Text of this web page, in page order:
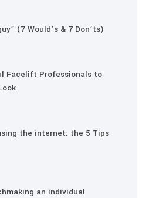
(7 Would’s & 7 Don’ts)
Facelift Professionals to
the internet: the 5 Tips
an individual